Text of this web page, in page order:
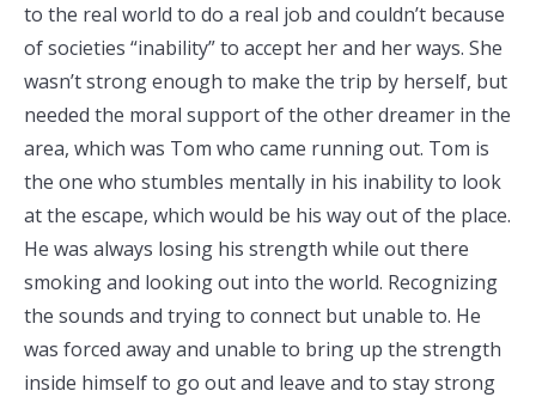
to the real world to do a real job and couldn’t because
of societies “inability” to accept her and her ways. She
wasn’t strong enough to make the trip by herself, but
needed the moral support of the other dreamer in the
area, which was Tom who came running out. Tom is
the one who stumbles mentally in his inability to look
at the escape, which would be his way out of the place.
He was always losing his strength while out there
smoking and looking out into the world. Recognizing
the sounds and trying to connect but unable to. He
was forced away and unable to bring up the strength
inside himself to go out and leave and to stay strong